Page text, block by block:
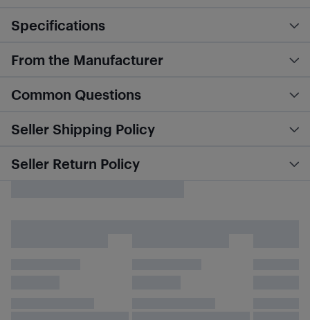
Specifications
From the Manufacturer
Common Questions
Seller Shipping Policy
Seller Return Policy